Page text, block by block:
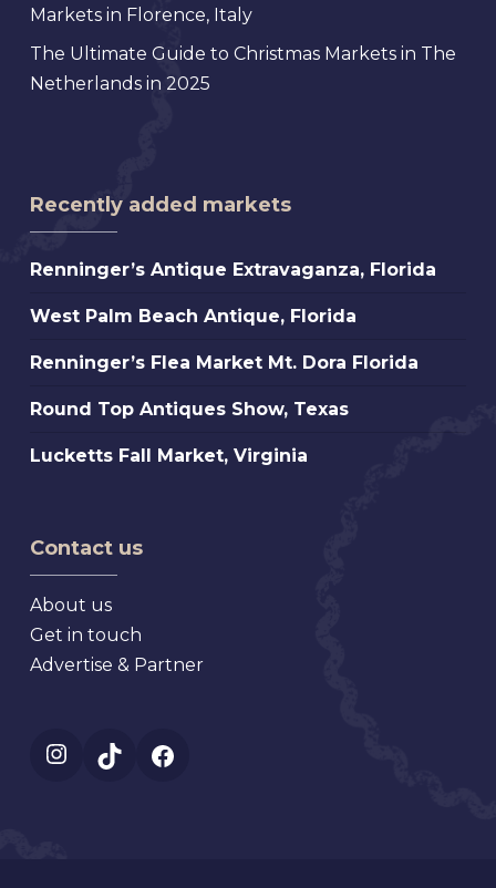
Markets in Florence, Italy
The Ultimate Guide to Christmas Markets in The
Netherlands in 2025
Recently added markets
Renninger’s
Extravaganza,
Florida
Renninger’s Antique Extravaganza, Florida
West
Beach
Antique,
West Palm Beach Antique, Florida
Renninger’s
Market
Mt.
Renninger’s Flea Market Mt. Dora Florida
Round
Antiques
Round Top Antiques Show, Texas
Lucketts
Virginia
Lucketts Fall Market, Virginia
Contact us
About us
Get in touch
Advertise & Partner
Instagram
TikTok